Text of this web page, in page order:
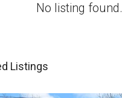
No listing found.
Listings